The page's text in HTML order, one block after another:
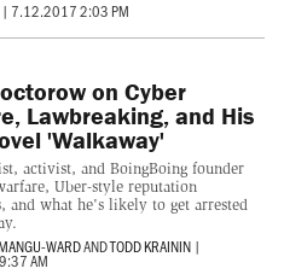
| 7.12.2017 2:03 PM
on Cyber
Lawbreaking, and His
'Walkaway'
activist, and BoingBoing founder
Uber-style reputation
and what he's likely to get arrested
WARDANDTODD KRAININ |
AM